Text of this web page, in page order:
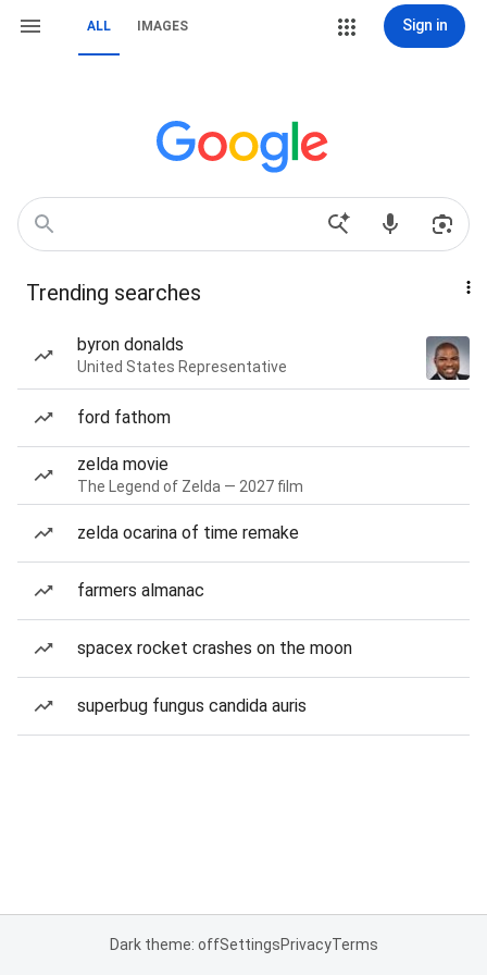
ALL IMAGES Sign in
Trending searches
byron donalds
United States Representative
ford fathom
zelda movie
The Legend of Zelda — 2027 film
zelda ocarina of time remake
farmers almanac
spacex rocket crashes on the moon
superbug fungus candida auris
Dark theme: offSettingsPrivacyTerms